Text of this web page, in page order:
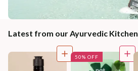
Latest from our Ayurvedic Kitchen
50% OFF